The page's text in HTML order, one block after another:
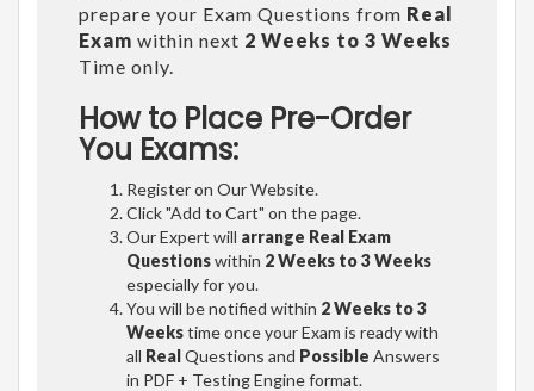
prepare your Exam Questions from Real
Exam within next 2 Weeks to 3 Weeks
Time only.
How to Place Pre-Order
You Exams:
Register on Our Website.
Click "Add to Cart" on the page.
Our Expert will arrange Real Exam
Questionswithin 2 Weeks to 3 Weeks
especially for you.
You will be notified within 2 Weeks to 3
Weekstime once your Exam is ready with
all RealQuestions and Possible Answers
in PDF + Testing Engine format.